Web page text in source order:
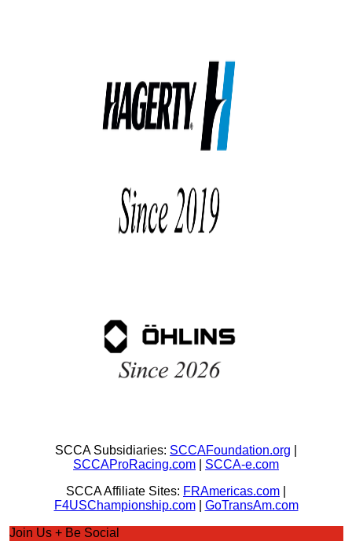
SCCA Subsidiaries: SCCAFoundation.org
SCCAProRacing.com
SCCA-e.com
SCCA Affiliate Sites: FRAmericas.com
F4USChampionship.com| GoTransAm.com
Join Us + Be Social